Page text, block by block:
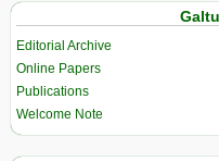
Editorial Archive
Online Papers
Publications
Welcome Note